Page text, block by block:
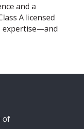
and a
A licensed
expertise—and
of